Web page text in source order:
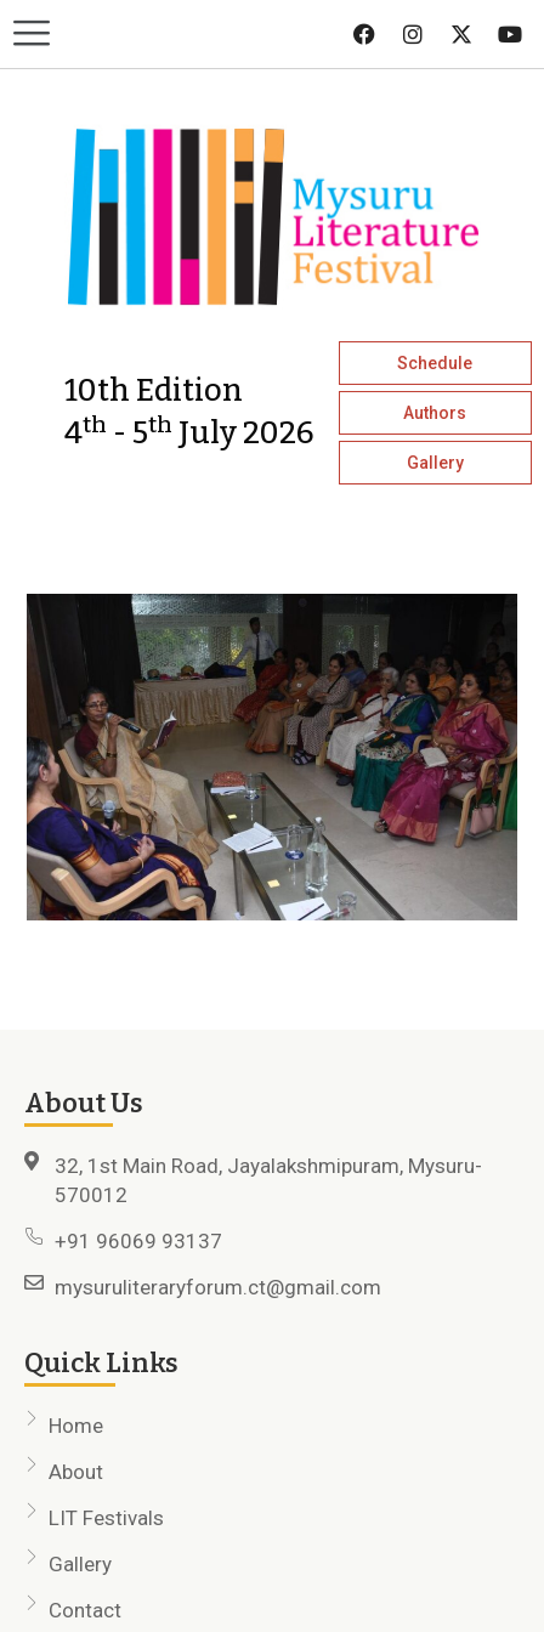
10th Edition
4th - 5th July 2026
Schedule
Authors
Gallery
About Us
32, 1st Main Road, Jayalakshmipuram, Mysuru-
570012
+91 96069 93137
mysuruliteraryforum.ct@gmail.com
Quick Links
Home
About
LIT Festivals
Gallery
Contact